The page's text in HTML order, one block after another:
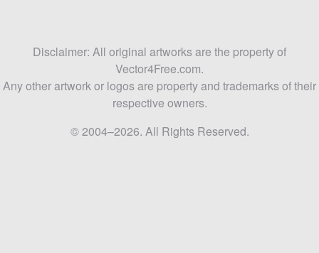
Disclaimer: All original artworks are the property of
Vector4Free.com.
Any other artwork or logos are property and trademarks of their
respective owners.
© 2004–2026. All Rights Reserved.